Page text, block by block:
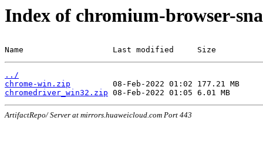
Index of chromium-browser-
Name                   Last modified     Size
../
chrome-win.zip
chromedriver_win32.zip
ArtifactRepo/ Server at mirrors.huaweicloud.com Port 443